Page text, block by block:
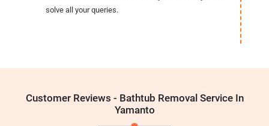
solve all your queries.
Customer Reviews - Bathtub Removal Service In
Yamanto